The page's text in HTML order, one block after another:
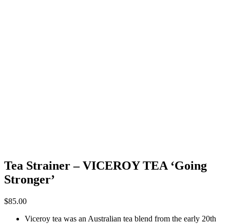
Tea Strainer – VICEROY TEA ‘Going
Stronger’
$85.00
Viceroy tea was an Australian tea blend from the early 20th